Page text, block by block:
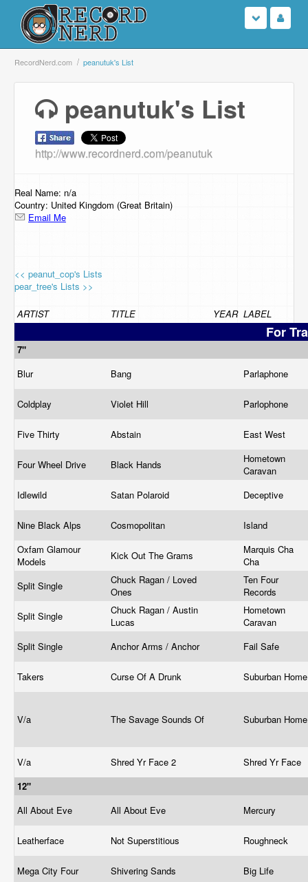
Login
Search
Browse
Support Us
Contact Us
RecordNerd.com peanutuk's List
peanutuk's List
http://www.recordnerd.com/peanutuk
Real Name: n/a
Country: United Kingdom (Great Britain)
Email Me
<< peanut_cop's Lists
pear_tree's Lists >>
ARTIST TITLE YEAR LABEL
For
7"
Blur
Bang Parlaphone
Coldplay Violet Hill Parlophone
Five Thirty Abstain East West
Four Wheel Drive Black Hands
Hometown
Caravan
Idlewild
Satan Polaroid Deceptive
Nine Black Alps Cosmopolitan
Island
Oxfam Glamour
Models
Kick Out The Grams
Marquis Cha
Cha
Split Single
Chuck Ragan / Loved
Ones
Ten Four
Records
Split Single
Chuck Ragan / Austin
Lucas
Hometown
Caravan
Split Single
Anchor Arms / Anchor Fail Safe
Takers Curse Of A Drunk Suburban
V/a The Savage Sounds Of Suburban
V/a Shred Yr Face 2
Shred Yr Face
12"
All About Eve
All About Eve Mercury
Leatherface Not Superstitious Roughneck
Mega City Four Shivering Sands Big Life